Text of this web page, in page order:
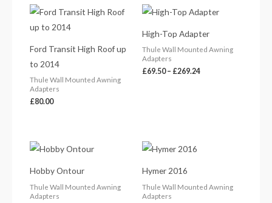
Ford Transit High Roof up
to 2014
Thule Wall Mounted Awning
Adapters
£80.00
High-Top Adapter
Thule Wall Mounted Awning
Adapters
£69.50 – £269.24
Price
range:
through
£269.24
Hobby Ontour
Thule Wall Mounted Awning
Adapters
Hymer 2016
Thule Wall Mounted Awning
Adapters
£367.99